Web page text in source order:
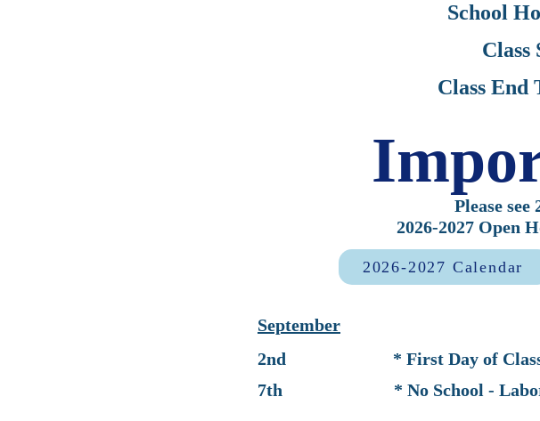
School
Class
Class End
Please
2026-2027 Open
2026-2027 Calendar
September
2nd * First Day of
7th * No School - Labor